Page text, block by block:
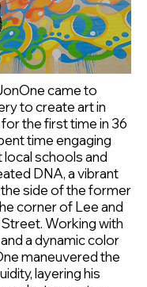
came to
to create art in
the first time in 36
time engaging
schools and
DNA, a vibrant
side of the former
corner of Lee and
Working with
a dynamic color
maneuvered the
layering his